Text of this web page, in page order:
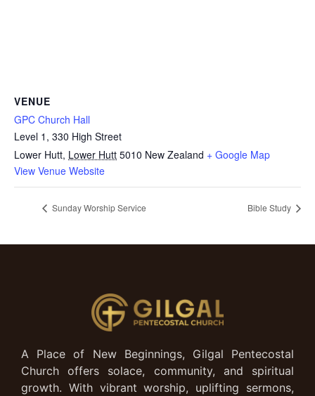
VENUE
GPC Church Hall
Level 1, 330 High Street
Lower Hutt, Lower Hutt 5010 New Zealand + Google Map
View Venue Website
Sunday Worship Service Bible Study
A Place of New Beginnings, Gilgal Pentecostal
Church offers solace, community, and spiritual
growth. With vibrant worship, uplifting sermons,